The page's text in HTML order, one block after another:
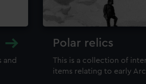
and
Polar relics
This is a collection of
items relating to early